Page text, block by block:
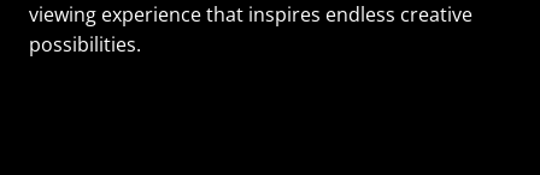
viewing experience that inspires endless creative
possibilities.